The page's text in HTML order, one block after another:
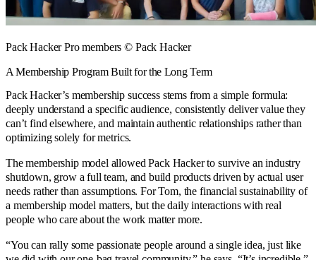
Pack Hacker Pro members © Pack Hacker
A Membership Program Built for the Long Term
Pack Hacker’s membership success stems from a simple formula:
deeply understand a specific audience, consistently deliver value they
can’t find elsewhere, and maintain authentic relationships rather than
optimizing solely for metrics.
The membership model allowed Pack Hacker to survive an industry
shutdown, grow a full team, and build products driven by actual user
needs rather than assumptions. For Tom, the financial sustainability of
a membership model matters, but the daily interactions with real
people who care about the work matter more.
“You can rally some passionate people around a single idea, just like